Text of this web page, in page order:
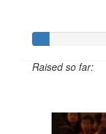
Raised so far: